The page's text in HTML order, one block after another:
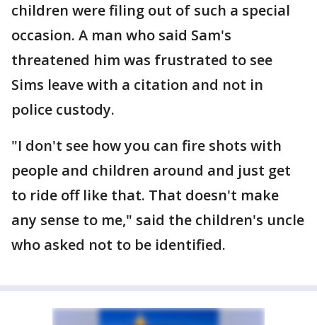
children were filing out of such a special
occasion. A man who said Sam's
threatened him was frustrated to see
Sims leave with a citation and not in
police custody.
"I don't see how you can fire shots with
people and children around and just get
to ride off like that. That doesn't make
any sense to me," said the children's uncle
who asked not to be identified.